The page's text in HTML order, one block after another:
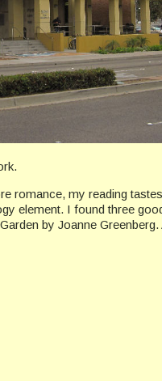
romance, my reading
element. I found three
by Joanne